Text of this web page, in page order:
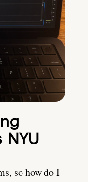
so how do I